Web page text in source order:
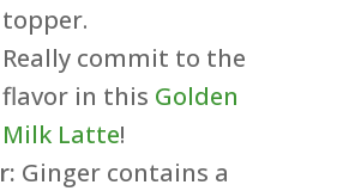
topper.
Really commit to the
flavor in this Golden
Milk Latte!
Ginger contains a